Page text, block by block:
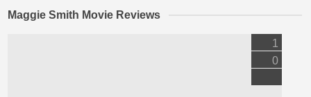
Maggie Smith Movie Reviews
1
0